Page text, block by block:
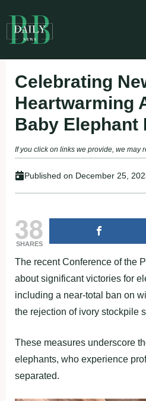
to
content
Celebrating
Heartwarming
Baby Elephant
If you click on links we provide, we may
Published on December 25,
38
SHARES
The recent Conference of the
about significant victories for
including a near-total ban on
the rejection of ivory stockpile
These measures underscore
elephants, who experience
separated.